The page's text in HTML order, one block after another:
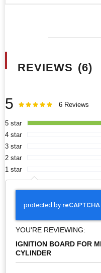
REVIEWS 6
5 Rating: 100
% of100
6 Reviews
5 star
4 star
3 star
2 star
1 star
YOU'RE REVIEWING:
IGNITION BOARD FOR
CYLINDER